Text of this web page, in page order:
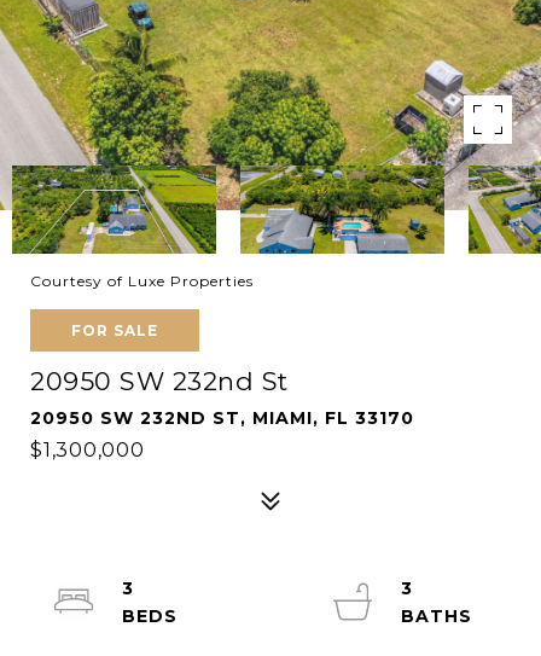
Courtesy of Luxe Properties
FOR SALE
20950 SW 232nd St
20950 SW 232ND ST, MIAMI, FL 33170
$1,300,000
3
3